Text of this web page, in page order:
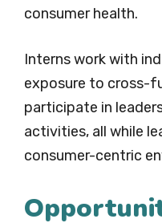
consumer health.
Interns work with
exposure to cross-
participate in
activities, all while
consumer-centric